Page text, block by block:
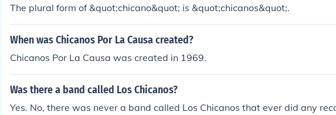
The plural form of &quot;chicano&quot; is &quot;chicanos&quot;.
When was Chicanos Por La Causa created?
Chicanos Por La Causa was created in 1969.
Was there a band called Los Chicanos?
Yes. No, there was never a band called Los Chicanos that ever did any